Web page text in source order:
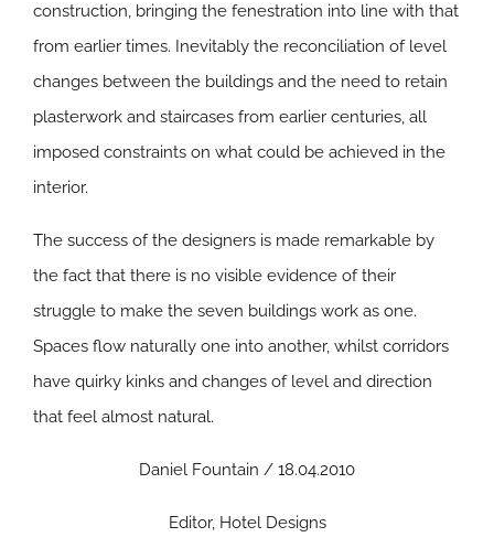
construction, bringing the fenestration into line with that
from earlier times. Inevitably the reconciliation of level
changes between the buildings and the need to retain
plasterwork and staircases from earlier centuries, all
imposed constraints on what could be achieved in the
interior.
The success of the designers is made remarkable by
the fact that there is no visible evidence of their
struggle to make the seven buildings work as one.
Spaces flow naturally one into another, whilst corridors
have quirky kinks and changes of level and direction
that feel almost natural.
Daniel Fountain / 18.04.2010
Editor, Hotel Designs